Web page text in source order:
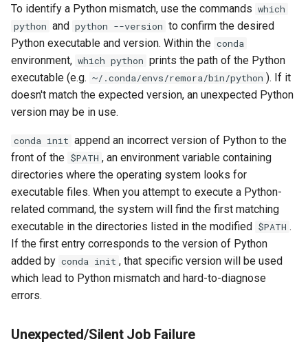
To identify a Python mismatch, use the commands which
python and python --version to confirm the desired
Python executable and version. Within the conda
environment, which python prints the path of the Python
executable (e.g. ~/.conda/envs/remora/bin/python ). If it
doesn't match the expected version, an unexpected Python
version may be in use.
conda init append an incorrect version of Python to the
front of the $PATH , an environment variable containing
directories where the operating system looks for
executable files. When you attempt to execute a Python-
related command, the system will find the first matching
executable in the directories listed in the modified $PATH .
If the first entry corresponds to the version of Python
added by conda init , that specific version will be used
which lead to Python mismatch and hard-to-diagnose
errors.
Unexpected/Silent Job Failure